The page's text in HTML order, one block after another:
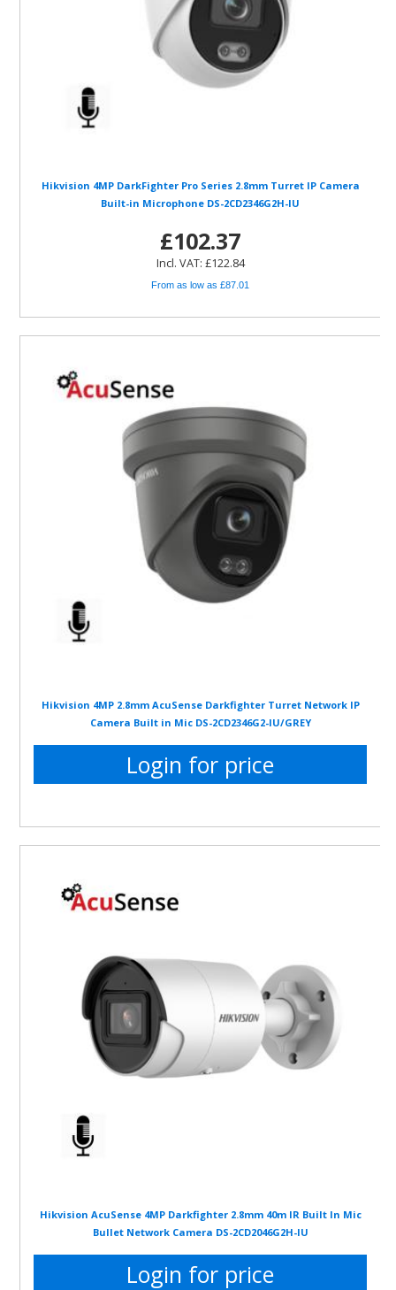
Hikvision 4MP DarkFighter Pro Series 2.8mm Turret IP Camera
Built-in Microphone DS-2CD2346G2H-IU
£102.37
Incl. VAT: £122.84
From as low as £87.01
Hikvision 4MP 2.8mm AcuSense Darkfighter Turret Network IP
Camera Built in Mic DS-2CD2346G2-IU/GREY
Login for price
Hikvision AcuSense 4MP Darkfighter 2.8mm 40m IR Built In Mic
Bullet Network Camera DS-2CD2046G2H-IU
Login for price